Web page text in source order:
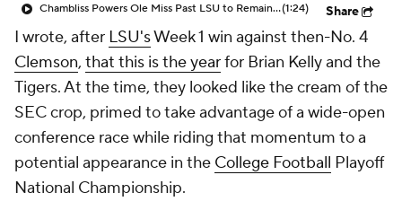
Chambliss Powers Ole Miss Past LSU to Remain Undefeated(1:24) Share
I wrote, after LSU'sWeek 1 win against then-No. 4
Clemson, that this is the yearfor Brian Kelly and the
Tigers. At the time, they looked like the cream of the
SEC crop, primed to take advantage of a wide-open
conference race while riding that momentum to a
potential appearance in the College Football Playoff
National Championship.